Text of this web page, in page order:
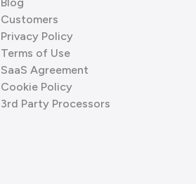
Customers
Privacy Policy
Terms of Use
SaaS Agreement
Cookie Policy
3rd Party Processors